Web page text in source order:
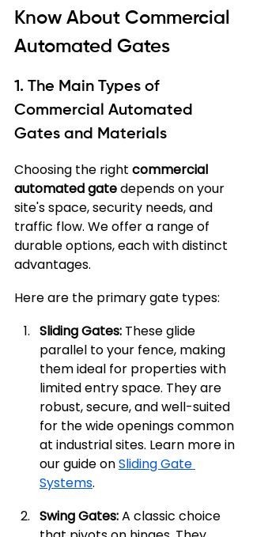
Know About Commercial
Automated Gates
1. The Main Types of
Commercial Automated
Gates and Materials
Choosing the right commercial
automated gate depends on your
site's space, security needs, and
traffic flow. We offer a range of
durable options, each with distinct
advantages.
Here are the primary gate types:
Sliding Gates: These glide
parallel to your fence, making
them ideal for properties with
limited entry space. They are
robust, secure, and well-suited
for the wide openings common
at industrial sites. Learn more in
our guide on Sliding Gate
Systems.
Swing Gates: A classic choice